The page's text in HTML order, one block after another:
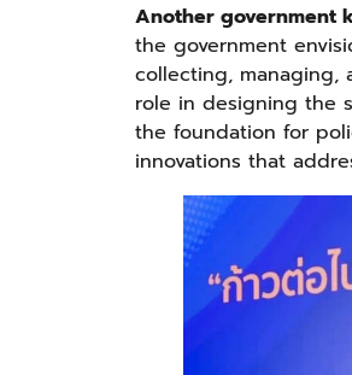
Another government
the government
collecting, managing,
role in designing the
the foundation for
innovations that